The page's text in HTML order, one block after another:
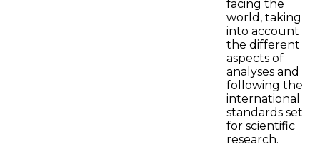
facing the
world, taking
into account
the different
aspects of
analyses and
following the
international
standards set
for scientific
research.